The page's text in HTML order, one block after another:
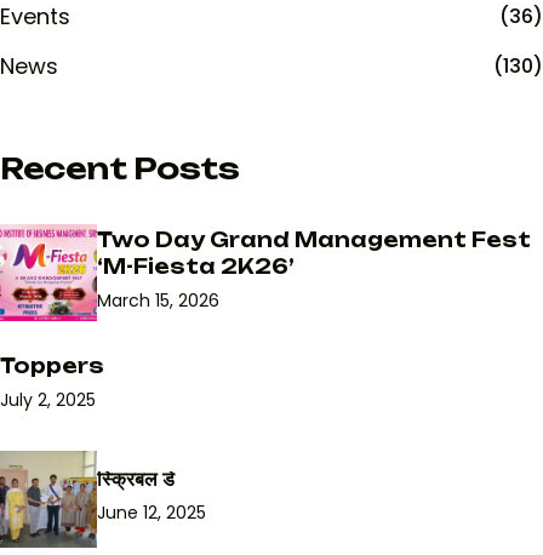
Events (36)
News (130)
Recent Posts
Two Day Grand Management Fest
‘M-Fiesta 2K26’
March 15, 2026
Toppers
July 2, 2025
स्क्रिबल डे
June 12, 2025